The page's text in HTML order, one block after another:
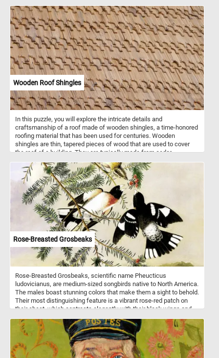
background is a neutral beige, which creates a sense of calm and
serenity and makes the fruit stand out. The painting is a masterful
example of Manet’s skill at capturing the beauty of everyday
objects.
Wooden Roof Shingles
In this puzzle, you will explore the intricate details and
craftsmanship of a roof made of wooden shingles, a time-honored
roofing material that has been used for centuries. Wooden
shingles are thin, tapered pieces of wood that are used to cover
the roof of a building. They are typically made from cedar,
Wooden shingles are often used on historic homes and buildings,
as well as on modern structures that aim to achieve a traditional or
rustic aesthetic. As you work on this online puzzle, take a moment
to appreciate the skill and craftsmanship that goes into creating a
roof made of wooden shingles. From the careful selection of the
wood to the precise shaping and installation of each shingle, it is a
testament to the enduring beauty and durability of this traditional
roofing material.
Rose-Breasted Grosbeaks
Rose-Breasted Grosbeaks, scientific name Pheucticus
ludovicianus, are medium-sized songbirds native to North America.
The males boast stunning colors that make them a sight to behold.
Their most distinguishing feature is a vibrant rose-red patch on
their chest, which contrasts elegantly with their black wings and
streaked brown and white feathers. These avian wonders prefer to
inhabit deciduous forests, woodlands, and even suburban
gardens. Click start, enjoy the challenge and let the beauty of
these birds inspire you! Have fun!